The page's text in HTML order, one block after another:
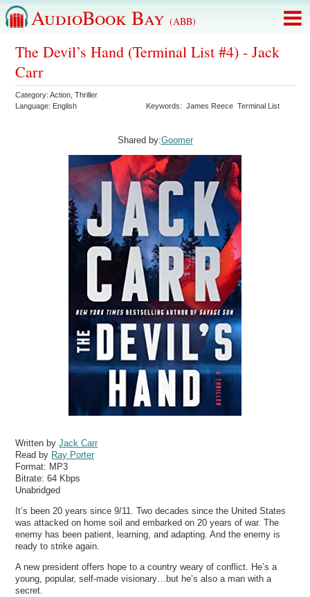
AudioBook Bay (ABB)
The Devil’s Hand (Terminal List #4) - Jack
Carr
Category:Action ,Thriller
Language: English Keywords:James Reece Terminal List
Shared by:Goomer
Written byJack Carr
Read by Ray Porter
Format: MP3
Bitrate:64 Kbps
Unabridged
It’s been 20 years since 9/11. Two decades since the United States
was attacked on home soil and embarked on 20 years of war. The
enemy has been patient, learning, and adapting. And the enemy is
ready to strike again.
A new president offers hope to a country weary of conflict. He’s a
young, popular, self-made visionary…but he’s also a man with a
secret.